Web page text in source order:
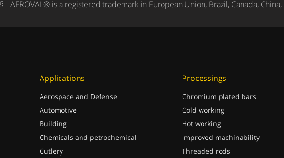
§ - AEROVAL® is a registered trademark in European Union, Brazil, Canada,
Applications
Aerospace and Defense
Automotive
Building
Chemicals and petrochemical
Cutlery
Processings
Chromium plated bars
Cold working
Hot working
Improved machinability
Threaded rods